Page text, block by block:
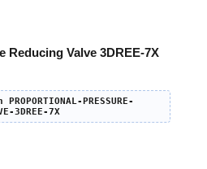
Reducing Valve 3DREE-7X
PRESSURE-
3DREE-7X